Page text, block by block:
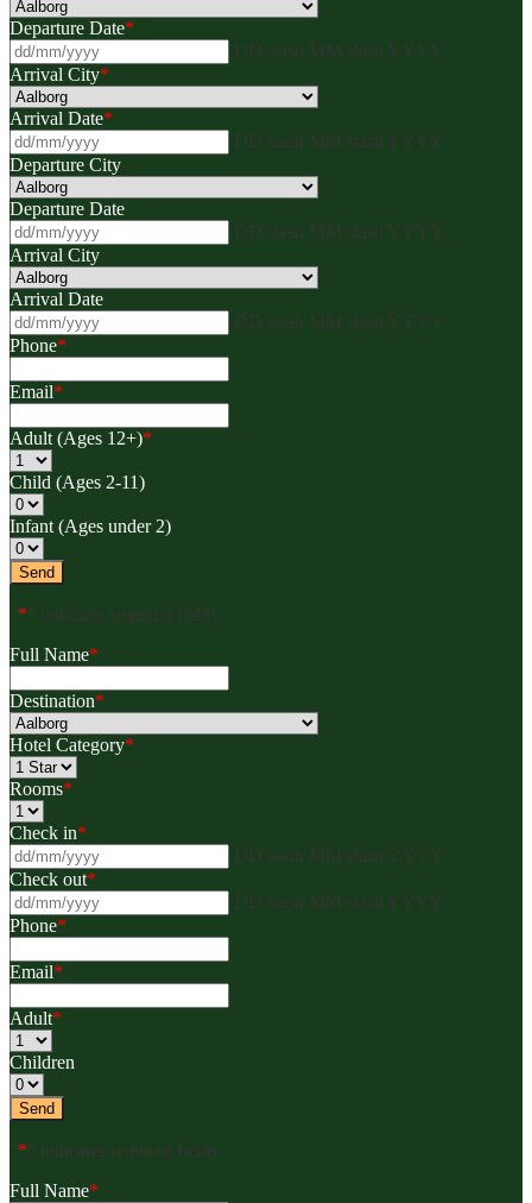
Departure Date*
DD slash MM slash YYYY
Arrival City*
Arrival Date*
DD slash MM slash YYYY
Departure City
Departure Date
DD slash MM slash YYYY
Arrival City
Arrival Date
DD slash MM slash YYYY
Phone*
Email*
Adult (Ages 12+)*
Child (Ages 2-11)
Infant (Ages under 2)
"*" indicates required fields
Full Name*
Destination*
Hotel Category*
Rooms*
Check in*
DD slash MM slash YYYY
Check out*
DD slash MM slash YYYY
Phone*
Email*
Adult*
Children
"*" indicates required fields
Full Name*